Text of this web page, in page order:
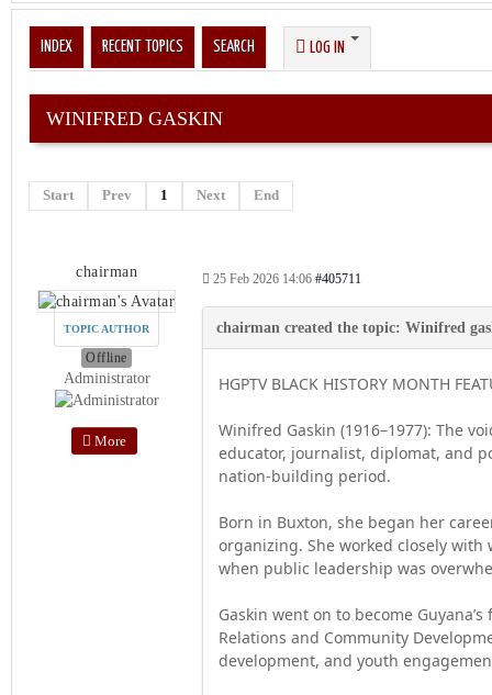
INDEX RECENT TOPICS SEARCH LOG IN
WINIFRED GASKIN
Start Prev 1 Next End
chairman
TOPIC AUTHOR
Offline
Administrator
More
25 Feb 2026 14:06 #405711
HGPTV BLACK HISTORY MONTH
Winifred Gaskin (1916–1977): The
educator, journalist, diplomat, and
nation-building period.
Born in Buxton, she began her
organizing. She worked closely
when public leadership was
Gaskin went on to become
Relations and Community
development, and youth